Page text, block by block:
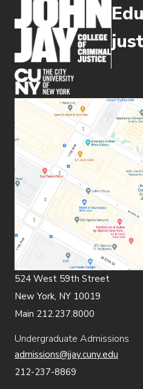
(opens in new
524 West 59th Street
New York, NY 10019
Main 212.237.8000
Undergraduate Admissions
admissions@jjay.cuny.edu
212-237-8869